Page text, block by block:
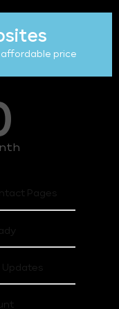
affordable price
Pages